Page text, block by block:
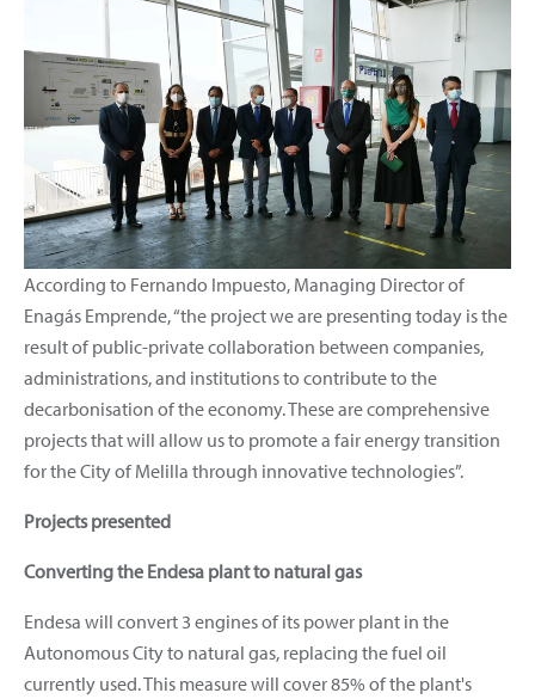
According to Fernando Impuesto, Managing Director of
Enagás Emprende, “the project we are presenting today is the
result of public-private collaboration between companies,
administrations, and institutions to contribute to the
decarbonisation of the economy. These are comprehensive
projects that will allow us to promote a fair energy transition
for the City of Melilla through innovative technologies”.
Projects presented
Converting the Endesa plant to natural gas
Endesa will convert 3 engines of its power plant in the
Autonomous City to natural gas, replacing the fuel oil
currently used. This measure will cover 85% of the plant's